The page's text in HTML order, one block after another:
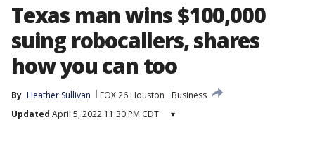
Texas man wins $100,000
suing robocallers, shares
how you can too
By Heather Sullivan FOX 26 Houston
Business
Updated April 5, 2022 11:30 PM CDT ▾